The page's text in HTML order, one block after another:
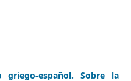
griego-español. Sobre la